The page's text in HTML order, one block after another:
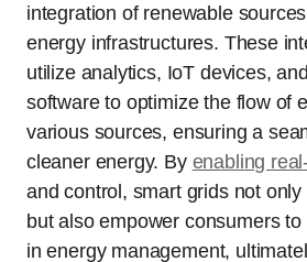
integration of renewable
energy infrastructures. These
utilize analytics, IoT devices,
software to optimize the flow of
various sources, ensuring a
cleaner energy. By enabling
and control, smart grids not
but also empower consumers
in energy management,